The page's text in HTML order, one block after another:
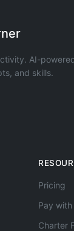
AI-
and skills.
Pricing
Pay with
Charter